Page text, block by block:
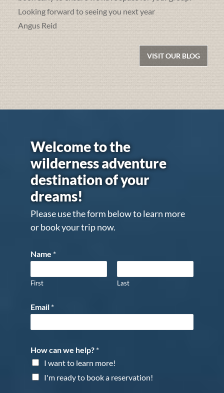
Looking forward to seeing you next year
Angus Reid
VISIT OUR BLOG
Welcome to the
wilderness adventure
destination of your
dreams!
Please use the form below to learn more
or book your trip now.
Name *
First Last
Email *
How can we help? *
I want to learn more!
I'm ready to book a reservation!